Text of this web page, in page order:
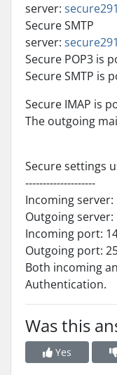
server:
Secure SMTP
server:
Secure POP3 is
Secure SMTP is
Secure IMAP is
The outgoing
Secure settings
--------------------
Incoming server:
Outgoing server:
Incoming port:
Outgoing port:
Both incoming
Authentication.
Was this
Yes